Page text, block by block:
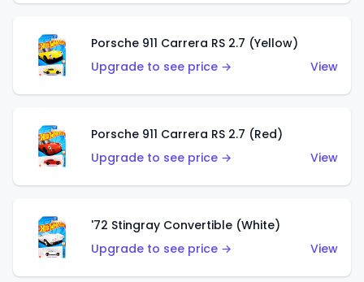
Porsche 911 Carrera RS 2.7 (Yellow)
Upgrade to see price →
View
Porsche 911 Carrera RS 2.7 (Red)
Upgrade to see price →
View
'72 Stingray Convertible (White)
Upgrade to see price →
View